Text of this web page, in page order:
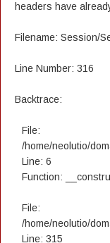
headers have
Filename: Session/
Line Number: 316
Backtrace:
File:
/home/neolutio/
Line: 6
Function:
File:
/home/neolutio/
Line: 315